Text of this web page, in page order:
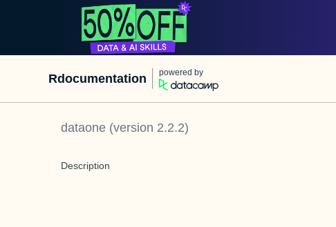
Rdocumentation powered by
dataone (version 2.2.2)
Description